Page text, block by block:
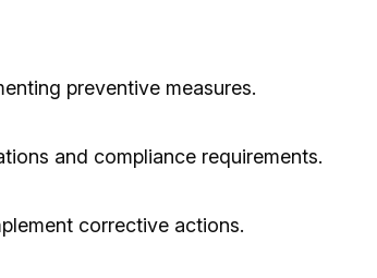
preventive measures.
and compliance requirements.
corrective actions.